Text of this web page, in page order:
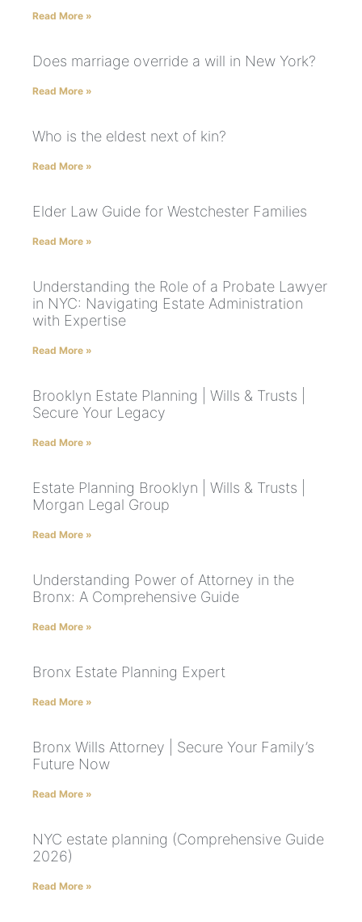
Read More »
Does marriage override a will in New York?
Read More »
Who is the eldest next of kin?
Read More »
Elder Law Guide for Westchester Families
Read More »
Understanding the Role of a Probate Lawyer
in NYC: Navigating Estate Administration
with Expertise
Read More »
Brooklyn Estate Planning | Wills & Trusts |
Secure Your Legacy
Read More »
Estate Planning Brooklyn | Wills & Trusts |
Morgan Legal Group
Read More »
Understanding Power of Attorney in the
Bronx: A Comprehensive Guide
Read More »
Bronx Estate Planning Expert
Read More »
Bronx Wills Attorney | Secure Your Family’s
Future Now
Read More »
NYC estate planning (Comprehensive Guide
2026)
Read More »